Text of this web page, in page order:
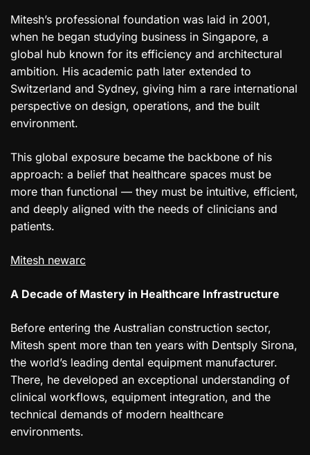
Mitesh’s professional foundation was laid in 2001,
when he began studying business in Singapore, a
global hub known for its efficiency and architectural
ambition. His academic path later extended to
Switzerland and Sydney, giving him a rare international
perspective on design, operations, and the built
environment.
This global exposure became the backbone of his
approach: a belief that healthcare spaces must be
more than functional — they must be intuitive, efficient,
and deeply aligned with the needs of clinicians and
patients.
Mitesh newarc
A Decade of Mastery in Healthcare Infrastructure
Before entering the Australian construction sector,
Mitesh spent more than ten years with Dentsply Sirona,
the world’s leading dental equipment manufacturer.
There, he developed an exceptional understanding of
clinical workflows, equipment integration, and the
technical demands of modern healthcare
environments.